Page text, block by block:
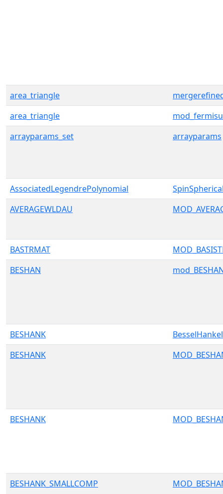
area_triangle
area_triangle
arrayparams_set
arrayparams
AssociatedLegendrePolynomial
AVERAGEWLDAU
BASTRMAT
BESHAN
BESHANK
BESHANK
BESHANK
BESHANK_SMALLCOMP